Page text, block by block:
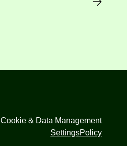
Cookie & Data Management
SettingsPolicy